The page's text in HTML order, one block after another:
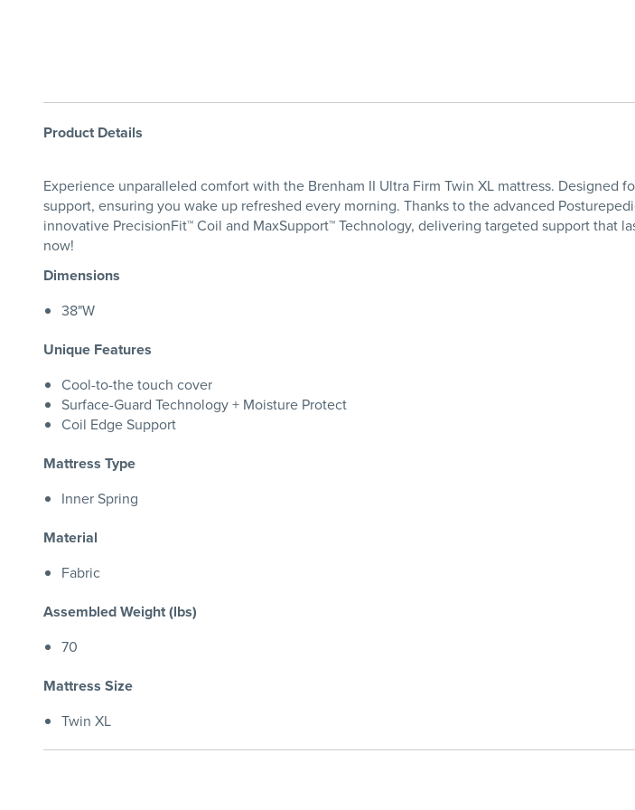
Product Details
Experience unparalleled comfort with the Brenham II Ultra Firm Twin XL mattress.
support, ensuring you wake up refreshed every morning. Thanks to the advanced
innovative PrecisionFit™ Coil and MaxSupport™ Technology, delivering targeted support
now!
Dimensions
38"W
Unique Features
Cool-to-the touch cover
Surface-Guard Technology + Moisture Protect
Coil Edge Support
Mattress Type
Inner Spring
Material
Fabric
Assembled Weight (lbs)
70
Mattress Size
Twin XL